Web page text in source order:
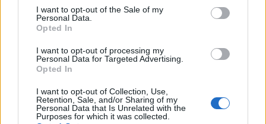
consent section.
I want to opt-out of the Sale of my
Personal Data.
Opted In
I want to opt-out of processing my
Personal Data for Targeted Advertising.
Opted In
I want to opt-out of Collection, Use,
Retention, Sale, and/or Sharing of my
Personal Data that Is Unrelated with the
Purposes for which it was collected.
Most a pálinkafőzést, a magyar
életformát kell megvédeni
A korszak tárgya: A Hátizsák